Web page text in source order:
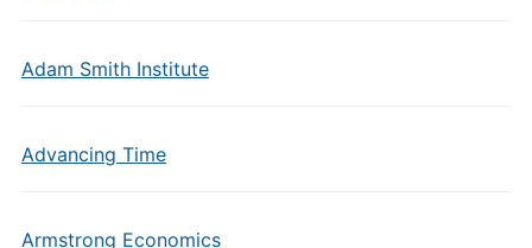
Adam Smith Institute
Advancing Time
Armstrong Economics